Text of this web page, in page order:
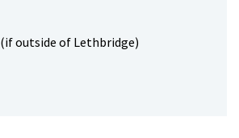
(if outside of Lethbridge)